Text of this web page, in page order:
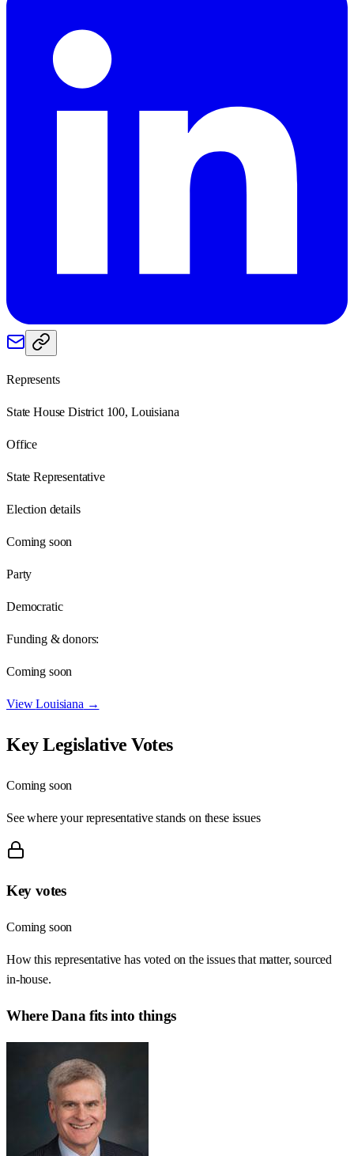
Represents
State House District 100, Louisiana
Office
State Representative
Election details
Coming soon
Party
Democratic
Funding & donors:
Coming soon
ViewLouisiana →
Key Legislative Votes
Coming soon
See where your representative stands on these issues
Key votes
Coming soon
How this representative has voted on the issues that matter, sourced
in-house.
WhereDana fits into things